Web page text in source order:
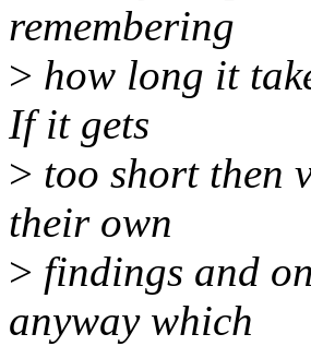
remembering
> how long it
If it gets
> too short then
their own
> findings and
anyway which